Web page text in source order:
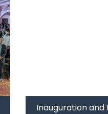
Inauguration and